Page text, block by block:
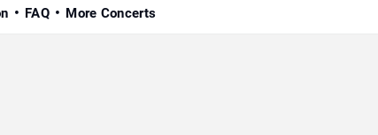
FAQ More Concerts